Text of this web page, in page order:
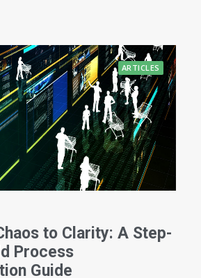
ARTICLES
to Clarity: A Step-
Process
Guide